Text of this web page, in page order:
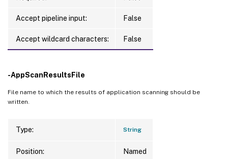
Accept pipeline input: False
Accept wildcard characters: False
-AppScanResultsFile
File name to which the results of application scanning should be
written.
Type: String
Position: Named